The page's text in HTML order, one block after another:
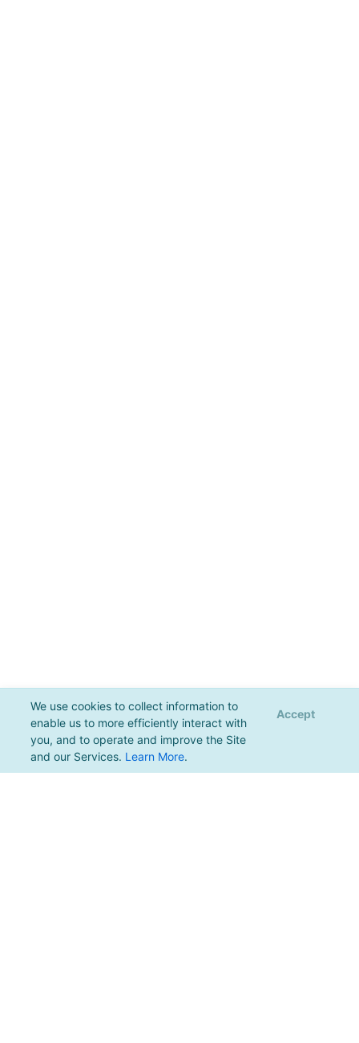
We use cookies to collect information to
enable us to more efficiently interact with
you, and to operate and improve the Site
and our Services. Learn More.
Accept